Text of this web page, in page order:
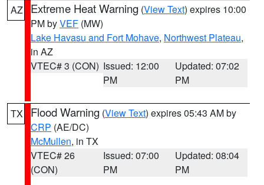
AZ Extreme Heat Warning (View Text) expires 10:00
PM byVEF (MW)
Lake Havasu and Fort Mohave, Northwest Plateau,
in AZ
VTEC# 3 (CON) Issued: 12:00
PM
Updated: 07:02
PM
TX Flood Warning (View Text) expires 05:43 AM by
CRP (AE/DC)
McMullen, in TX
VTEC# 26
(CON)
Issued: 07:00
PM
Updated: 08:04
PM